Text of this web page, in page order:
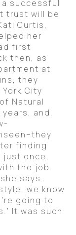
successful
trust will be
Curtis,
her
first
then, as
at
they
City
Natural
and,
finding
just once,
the job.
says.
we know
going to
It was such